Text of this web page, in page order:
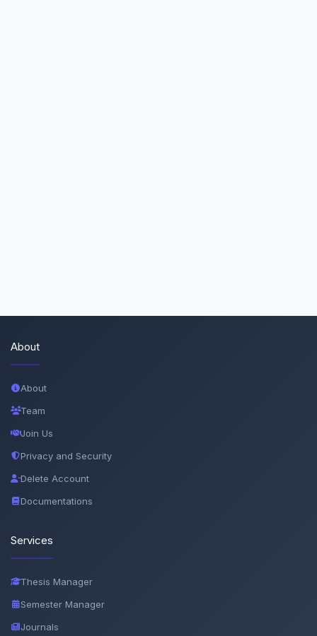
About
About
Team
Join Us
Privacy and Security
Delete Account
Documentations
Services
Thesis Manager
Semester Manager
Journals